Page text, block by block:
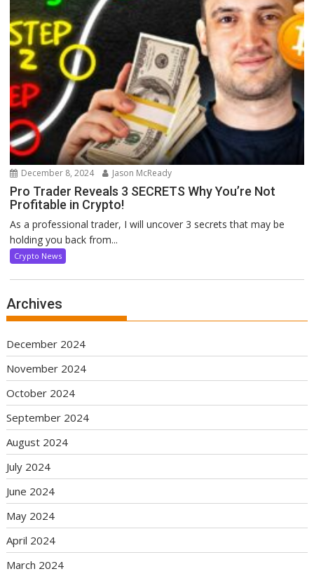
December 8, 2024 Jason McReady
Pro Trader Reveals 3 SECRETS Why You’re Not
Profitable in Crypto!
As a professional trader, I will uncover 3 secrets that may be
holding you back from...
Crypto News
Archives
December 2024
November 2024
October 2024
September 2024
August 2024
July 2024
June 2024
May 2024
April 2024
March 2024